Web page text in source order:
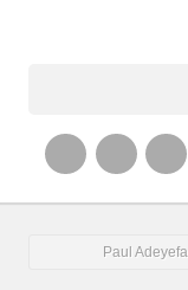
Paul Adeyefa